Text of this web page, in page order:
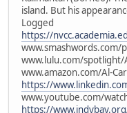
island. But his
Logged
https://
www.lulu.com/spotlight/
www.amazon.com/Al-
https://
www.youtube.com/
https://